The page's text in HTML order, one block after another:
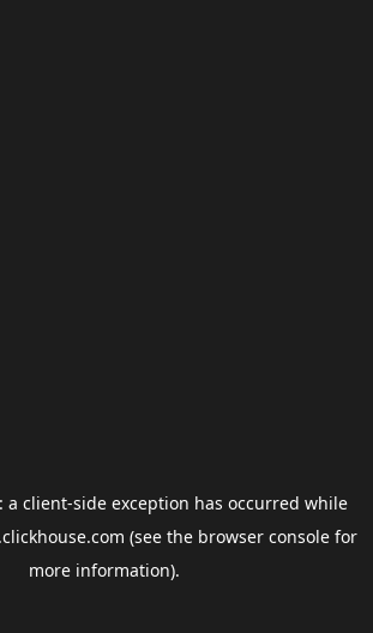
a client-side exception has occurred while
(see the browser consolefor
more information).